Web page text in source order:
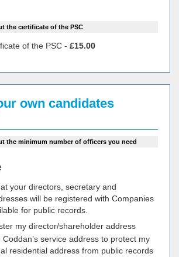
the certificate of the PSC
of the PSC - £15.00
own candidates
the minimum number of officers you need
your directors, secretary and
will be registered with Companies
for public records.
my director/shareholder address
service address to protect my
residential address from public records